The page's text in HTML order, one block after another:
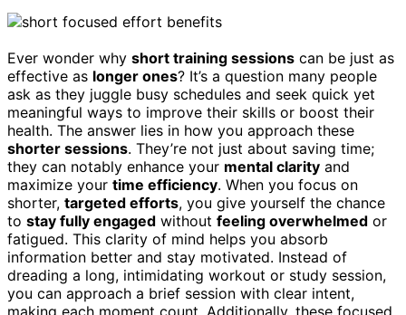
Ever wonder why short training sessions can be just as
effective as longer ones? It’s a question many people
ask as they juggle busy schedules and seek quick yet
meaningful ways to improve their skills or boost their
health. The answer lies in how you approach these
shorter sessions. They’re not just about saving time;
they can notably enhance your mental clarity and
maximize your time efficiency. When you focus on
shorter, targeted efforts, you give yourself the chance
to stay fully engaged without feeling overwhelmed or
fatigued. This clarity of mind helps you absorb
information better and stay motivated. Instead of
dreading a long, intimidating workout or study session,
you can approach a brief session with clear intent,